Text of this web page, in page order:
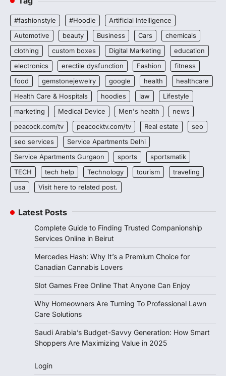
#fashionstyle #Hoodie
Artificial Intelligence
Automotive
beauty Business Cars
chemicals
clothing
custom boxes Digital Marketing
education
electronics
erectile dysfunction Fashion
fitness
food
gemstonejewelry google health
healthcare
Health Care & Hospitals
hoodies law
Lifestyle
marketing
Medical Device Men's health
news
peacock.com/tv
peacocktv.com/tv Real estate
seo
seo services
Service Apartments Delhi
Service Apartments Gurgaon
sports
sportsmatik
TECH
tech help Technology tourism
traveling
usa
Visit here to related post.
Latest Posts
Complete Guide to Finding Trusted Companionship
Services Online in Beirut
Mercedes Hash: Why It’s a Premium Choice for
Canadian Cannabis Lovers
Slot Games Free Online That Anyone Can Enjoy
Why Homeowners Are Turning To Professional Lawn
Care Solutions
Saudi Arabia’s Budget-Savvy Generation: How Smart
Shoppers Are Maximizing Value in 2025
Login